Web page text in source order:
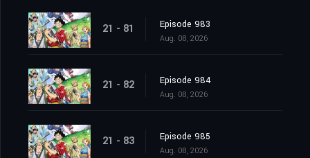
21 - 81 Episode 983
Aug. 08, 2026
21 - 82 Episode 984
Aug. 08, 2026
21 - 83 Episode 985
Aug. 08, 2026